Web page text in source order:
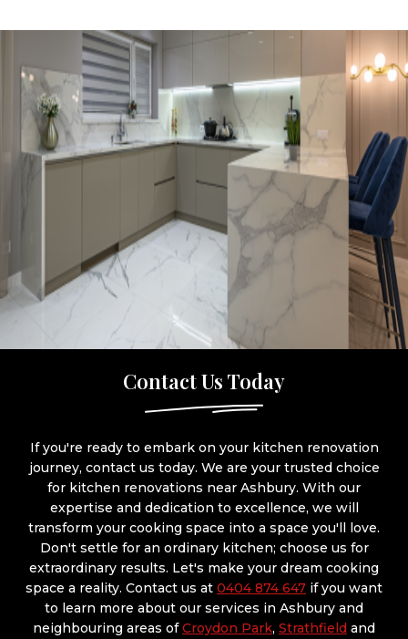
Contact Us Today
If you're ready to embark on your kitchen renovation
journey, contact us today. We are your trusted choice
for kitchen renovations near Ashbury. With our
expertise and dedication to excellence, we will
transform your cooking space into a space you'll love.
Don't settle for an ordinary kitchen; choose us for
extraordinary results. Let's make your dream cooking
space a reality. Contact us at 0404 874 647 if you want
to learn more about our services in Ashbury and
neighbouring areas ofCroydon Park, Strathfield and